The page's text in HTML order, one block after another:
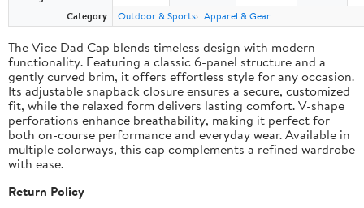
Category
Outdoor & Sports Apparel & Gear
The Vice Dad Cap blends timeless design with modern
functionality. Featuring a classic 6-panel structure and a
gently curved brim, it offers effortless style for any occasion.
Its adjustable snapback closure ensures a secure, customized
fit, while the relaxed form delivers lasting comfort. V-shape
perforations enhance breathability, making it perfect for
both on-course performance and everyday wear. Available in
multiple colorways, this cap complements a refined wardrobe
with ease.
Return Policy